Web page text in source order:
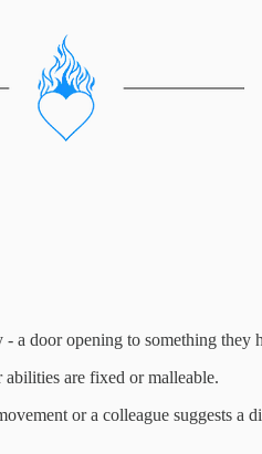
a door opening to something they
abilities are fixed or malleable.
or a colleague suggests a